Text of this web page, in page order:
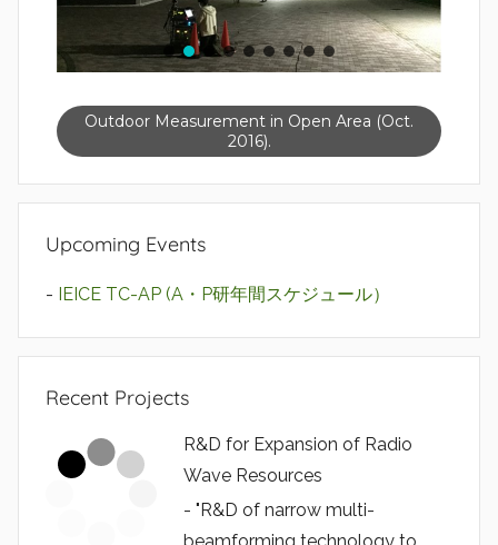
Outdoor Measurement in Open Area (Oct.
2016).
Upcoming Events
- IEICE TC-AP (A・P研年間スケジュール）
Recent Projects
R&D for Expansion of Radio
Wave Resources
- "R&D of narrow multi-